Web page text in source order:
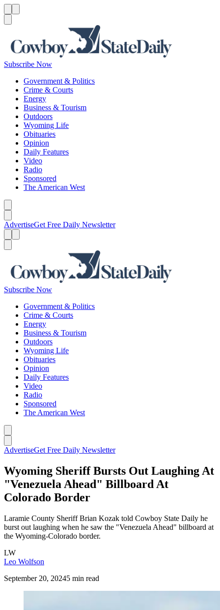
Subscribe Now
Government & Politics
Crime & Courts
Energy
Business & Tourism
Outdoors
Wyoming Life
Obituaries
Opinion
Daily Features
Video
Radio
Sponsored
The American West
AdvertiseGet Free Daily Newsletter
Subscribe Now
Government & Politics
Crime & Courts
Energy
Business & Tourism
Outdoors
Wyoming Life
Obituaries
Opinion
Daily Features
Video
Radio
Sponsored
The American West
AdvertiseGet Free Daily Newsletter
Wyoming Sheriff Bursts Out Laughing At
"Venezuela Ahead" Billboard At
Colorado Border
Laramie County Sheriff Brian Kozak told Cowboy State Daily he
burst out laughing when he saw the "Venezuela Ahead" billboard at
the Wyoming-Colorado border.
LW
Leo Wolfson
September 20, 20245 min read